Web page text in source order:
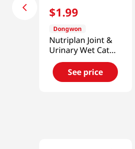
$1.99
Dongwon
Nutriplan Joint &
Urinary Wet Cat
Food 3.17 Oz (90g)
See price